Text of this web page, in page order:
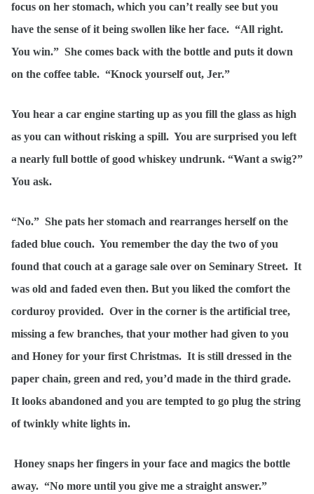
focus on her stomach, which you can’t really see but you
have the sense of it being swollen like her face. “All right.
You win.” She comes back with the bottle and puts it down
on the coffee table. “Knock yourself out, Jer.”
You hear a car engine starting up as you fill the glass as high
as you can without risking a spill. You are surprised you left
a nearly full bottle of good whiskey undrunk. “Want a swig?”
You ask.
“No.” She pats her stomach and rearranges herself on the
faded blue couch. You remember the day the two of you
found that couch at a garage sale over on Seminary Street. It
was old and faded even then. But you liked the comfort the
corduroy provided. Over in the corner is the artificial tree,
missing a few branches, that your mother had given to you
and Honey for your first Christmas. It is still dressed in the
paper chain, green and red, you’d made in the third grade.
It looks abandoned and you are tempted to go plug the string
of twinkly white lights in.
Honey snaps her fingers in your face and magics the bottle
away. “No more until you give me a straight answer.”